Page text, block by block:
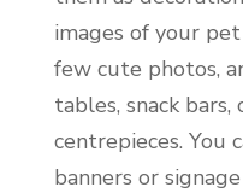
images of your
few cute photos,
tables, snack bars,
centrepieces. You
banners or